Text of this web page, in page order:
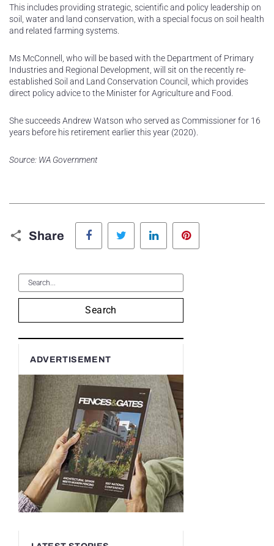
This includes providing strategic, scientific and policy leadership on
soil, water and land conservation, with a special focus on soil health
and related farming systems.
Ms McConnell, who will be based with the Department of Primary
Industries and Regional Development, will sit on the recently re-
established Soil and Land Conservation Council, which provides
direct policy advice to the Minister for Agriculture and Food.
She succeeds Andrew Watson who served as Commissioner for 16
years before his retirement earlier this year (2020).
Source: WA Government
Share
Facebook Twitter LinkedIn
Search
ADVERTISEMENT